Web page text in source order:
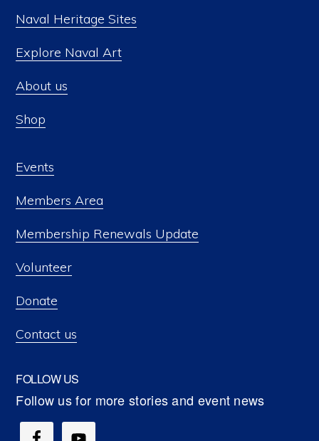
Naval Heritage Sites
Explore Naval Art
About us
Shop
Events
Members Area
Membership Renewals Update
Volunteer
Donate
Contact us
FOLLOW US